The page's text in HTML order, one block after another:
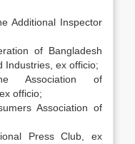
Additional Inspector
of Bangladesh
Industries, ex officio;
Association of
officio;
Association of
Press Club, ex